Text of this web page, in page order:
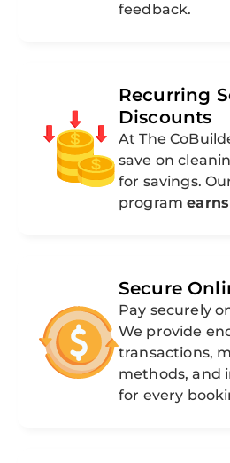
feedback.
Recurring
Discounts
At The
save on
for savings.
program
Secure
Pay securely
We provide
transactions,
methods, and
for every